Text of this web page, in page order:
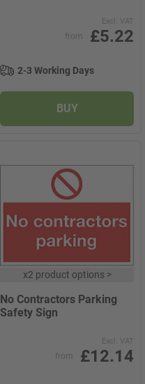
Excl. VAT
from £5.22
2-3 Working Days
BUY
x2 product options>
No Contractors Parking
Safety Sign
Excl. VAT
from £12.14